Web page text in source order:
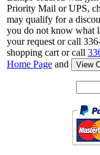
Priority Mail or UPS,
may qualify for a
you do not know what
your request or call
shopping cart or call
Home Page and View